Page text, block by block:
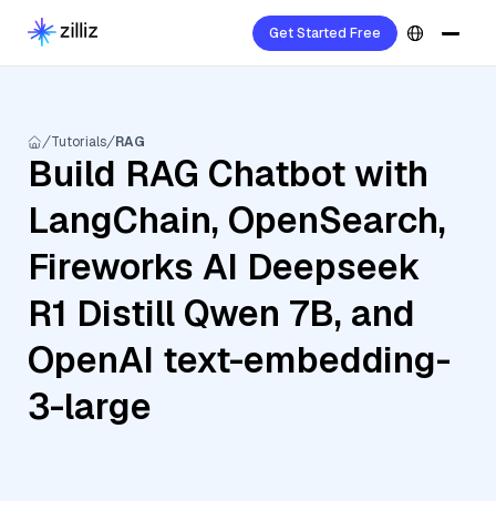
Get Started Free
Tutorials RAG
Build RAG Chatbot with
LangChain, OpenSearch,
Fireworks AI Deepseek
R1 Distill Qwen 7B, and
OpenAI text-embedding-
3-large